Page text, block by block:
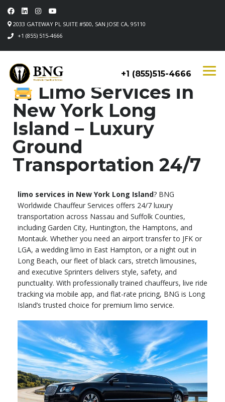
2033 GATEWAY PL SUITE #500, SAN JOSE CA, 95110
+1 (855) 515-4666
+1 (855)515-4666
Limo Services in
New York Long
Island – Luxury
Ground
Transportation 24/7
limo services in New York Long Island? BNG
Worldwide Chauffeur Services offers 24/7 luxury
transportation across Nassau and Suffolk Counties,
including Garden City, Huntington, the Hamptons, and
Montauk. Whether you need an airport transfer to JFK or
LGA, a wedding limo in East Hampton, or a night out in
Long Beach, our fleet of black cars, stretch limousines,
and executive Sprinters delivers style, safety, and
punctuality. With professionally trained chauffeurs, live ride
tracking via mobile app, and flat-rate pricing, BNG is Long
Island’s trusted choice for premium limo service.